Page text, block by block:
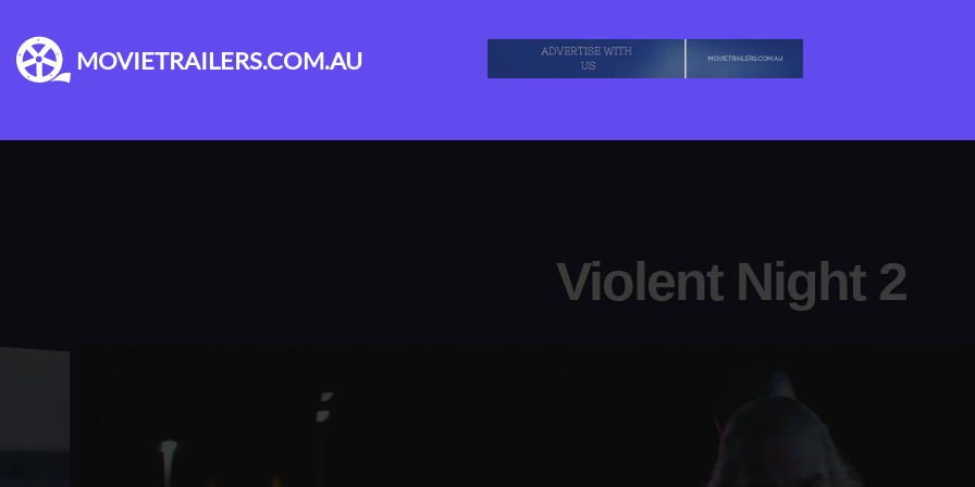
MOVIETRAILERS.COM.AU
Violent Night 2